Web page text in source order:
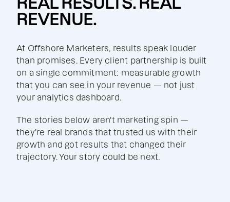
REVENUE.
At Offshore Marketers, results speak louder
than promises. Every client partnership is built
on a single commitment: measurable growth
that you can see in your revenue — not just
your analytics dashboard.
The stories below aren't marketing spin —
they're real brands that trusted us with their
growth and got results that changed their
trajectory. Your story could be next.